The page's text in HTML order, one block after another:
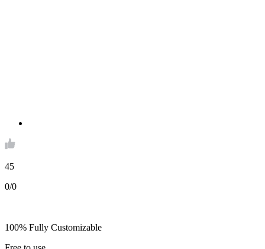
45
0/0
100% Fully Customizable